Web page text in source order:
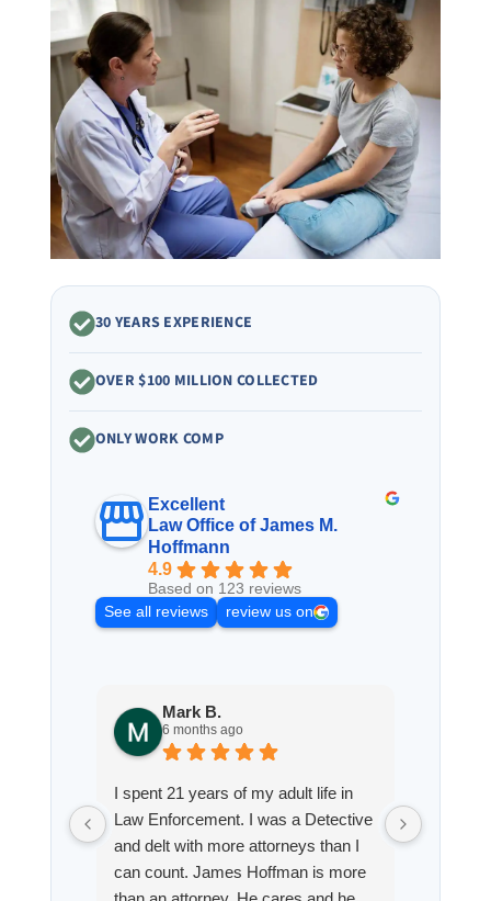
30 YEARS EXPERIENCE
OVER $100 MILLION COLLECTED
ONLY WORK COMP
Excellent
Law Office of James M.
Hoffmann
4.9
Based on 123 reviews
See all reviews
review us on
Mark B.
6 months ago
I spent 21 years of my adult life in
Law Enforcement. I was a Detective
and delt with more attorneys than I
can count. James Hoffman is more